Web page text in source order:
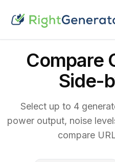
Compare
Side-
Select up to 4
power output, noise
compare